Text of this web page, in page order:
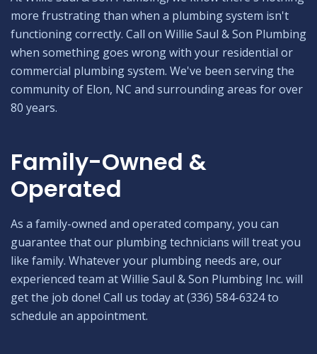
more frustrating than when a plumbing system isn't
functioning correctly. Call on Willie Saul & Son Plumbing
when something goes wrong with your residential or
commercial plumbing system. We've been serving the
community of Elon, NC and surrounding areas for over
80 years.
Family-Owned &
Operated
As a family-owned and operated company, you can
guarantee that our plumbing technicians will treat you
like family. Whatever your plumbing needs are, our
experienced team at Willie Saul & Son Plumbing Inc. will
get the job done! Call us today at (336) 584-6324 to
schedule an appointment.